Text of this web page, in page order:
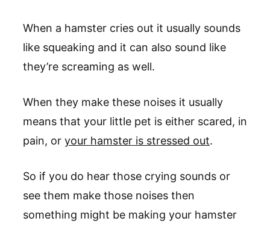
When a hamster cries out it usually sounds
like squeaking and it can also sound like
they’re screaming as well.
When they make these noises it usually
means that your little pet is either scared, in
pain, or your hamster is stressed out.
So if you do hear those crying sounds or
see them make those noises then
something might be making your hamster